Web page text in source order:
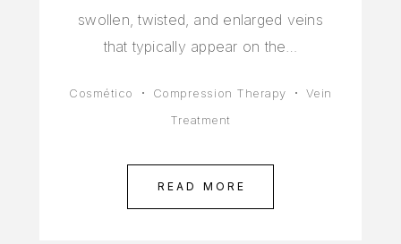
swollen, twisted, and enlarged veins
that typically appear on the…
Cosmético Compression Therapy
Vein
Treatment
READ MORE